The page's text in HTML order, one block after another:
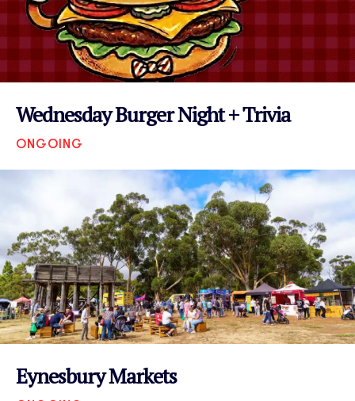
Wednesday Burger Night + Trivia
ONGOING
Eynesbury Markets